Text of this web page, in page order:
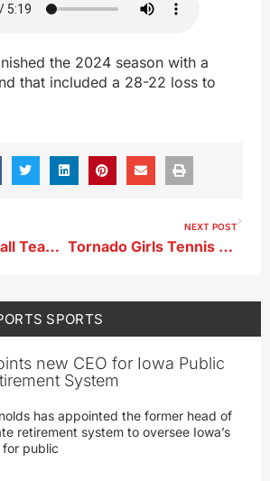
the 2024 season with a
that included a 28-22 loss to
Mustang Softball Team Advances To 1A State Tournament
NEXT POST
Tornado Girls Tennis Results From 8-21-25
SPORTS
new CEO for Iowa Public
System
has appointed the former head of
retirement system to oversee Iowa’s
public